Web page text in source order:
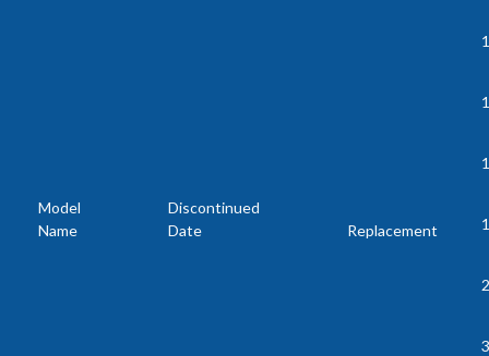
Model
Name
Discontinued
Date
Replacement